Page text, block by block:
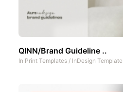
QINN/Brand Guideline ..
In Print Templates / InDesign Template